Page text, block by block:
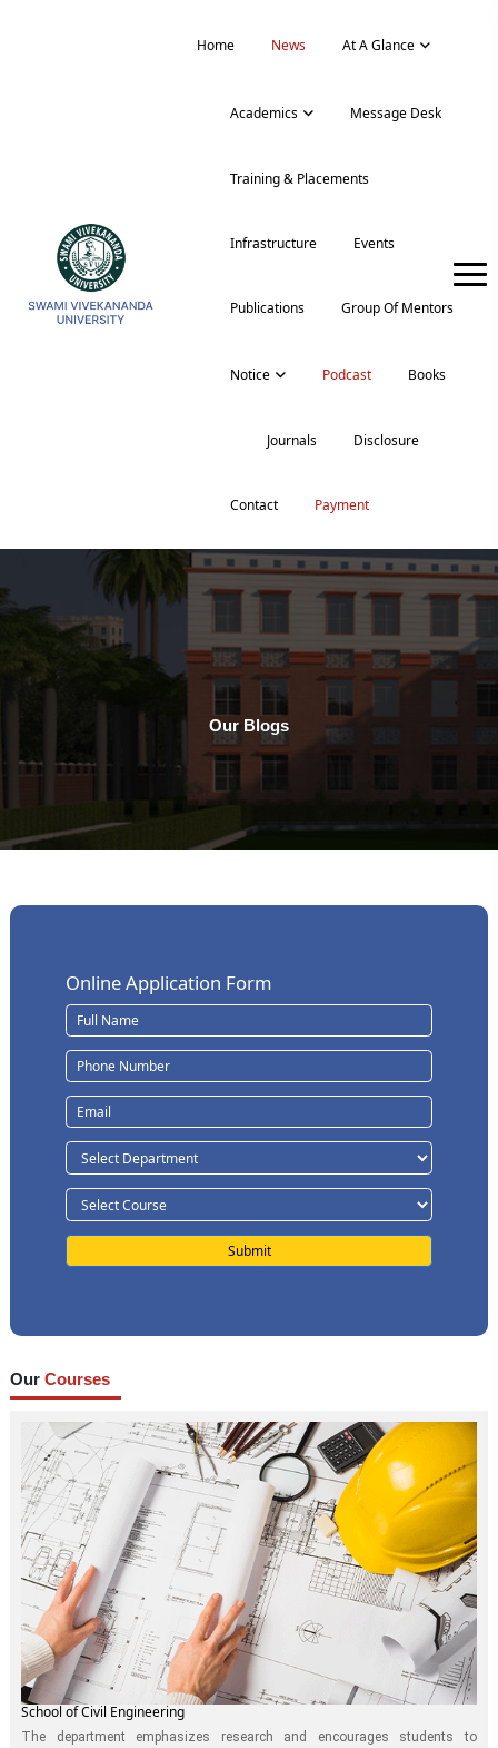
Home News At A Glance
Academics Message Desk
Training & Placements
Infrastructure Events
Publications Group Of Mentors
Notice Podcast Books
Journals Disclosure
Contact Payment
Our Blogs
Online Application Form
Our Courses
School of Civil Engineering
The department emphasizes research and encourages students to